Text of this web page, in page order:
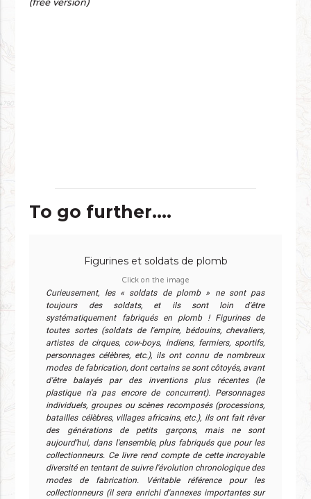
(free version)
To go further....
Figurines et soldats de plomb
Click on the image
Curieusement, les « soldats de plomb » ne sont pas
toujours des soldats, et ils sont loin d'être
systématiquement fabriqués en plomb ! Figurines de
toutes sortes (soldats de l'empire, bédouins, chevaliers,
artistes de cirques, cow-boys, indiens, fermiers, sportifs,
personnages célèbres, etc.), ils ont connu de nombreux
modes de fabrication, dont certains se sont côtoyés, avant
d'être balayés par des inventions plus récentes (le
plastique n'a pas encore de concurrent). Personnages
individuels, groupes ou scènes recomposés (processions,
batailles célèbres, villages africains, etc.), ils ont fait rêver
des générations de petits garçons, mais ne sont
aujourd'hui, dans l'ensemble, plus fabriqués que pour les
collectionneurs. Ce livre rend compte de cette incroyable
diversité en tentant de suivre l'évolution chronologique des
modes de fabrication. Véritable référence pour les
collectionneurs (il sera enrichi d'annexes importantes sur